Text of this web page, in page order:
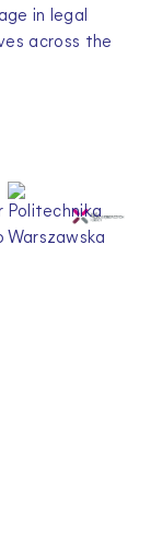
in legal
across the